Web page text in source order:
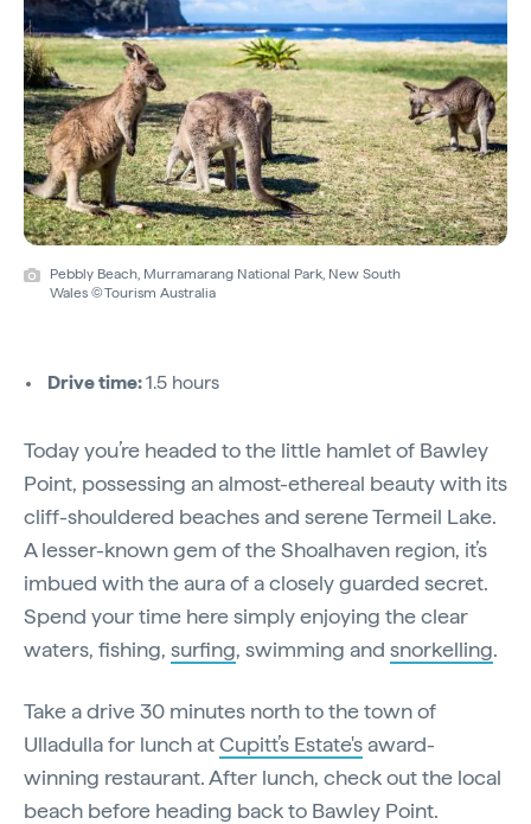
Pebbly Beach, Murramarang National Park, New South
Wales © Tourism Australia
Drive time:1.5 hours
Today you’re headed to the little hamlet of Bawley
Point, possessing an almost-ethereal beauty with its
cliff-shouldered beaches and serene Termeil Lake.
A lesser-known gem of the Shoalhaven region, it’s
imbued with the aura of a closely guarded secret.
Spend your time here simply enjoying the clear
waters, fishing, surfing, swimming and snorkelling.
Take a drive 30 minutes north to the town of
Ulladulla for lunch atCupitt’s Estate'saward-
winning restaurant. After lunch, check out the local
beach before heading back to Bawley Point.